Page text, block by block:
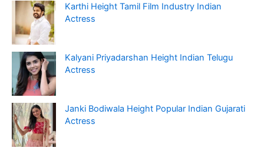
Karthi Height Tamil Film Industry Indian
Actress
Kalyani Priyadarshan Height Indian Telugu
Actress
Janki Bodiwala Height Popular Indian Gujarati
Actress